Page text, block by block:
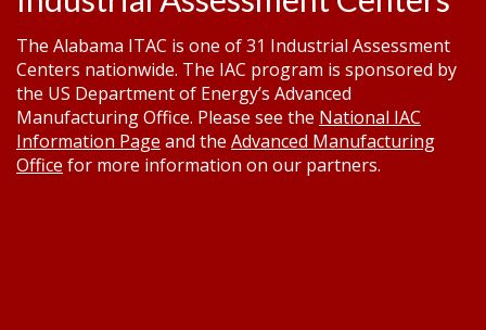
The Alabama ITAC is one of 31 Industrial Assessment
Centers nationwide. The IAC program is sponsored by
the US Department of Energy’s Advanced
Manufacturing Office. Please see the National IAC
Information Page and the Advanced Manufacturing
Office for more information on our partners.